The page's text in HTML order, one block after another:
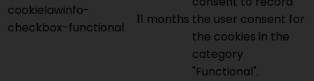
cookielawinfo-
checkbox-functional
11 months the user consent for
the cookies in the
category
"Functional".